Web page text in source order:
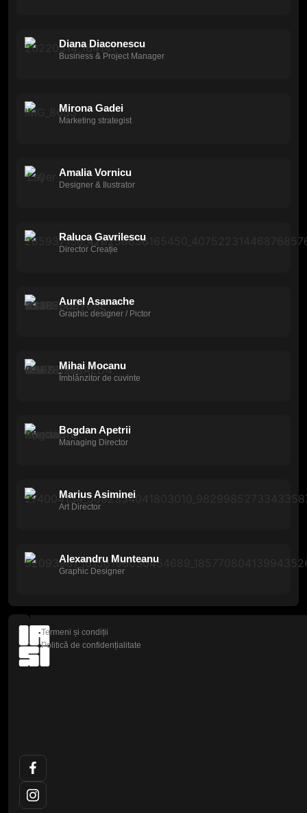
Diana Diaconescu
Business & Project Manager
Mirona Gadei
Marketing strategist
Amalia Vornicu
Designer & Ilustrator
Raluca Gavrilescu
Director Creație
Aurel Asanache
Graphic designer / Pictor
Mihai Mocanu
Îmblânzitor de cuvinte
Bogdan Apetrii
Managing Director
Marius Asiminei
Art Director
Alexandru Munteanu
Graphic Designer
Termeni și condiții
Politică de confidențialitate